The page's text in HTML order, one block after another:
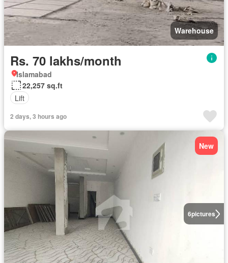
Warehouse
Rs. 70 lakhs/month
Islamabad
22,257 sq.ft
Lift
2 days, 3 hours ago
6pictures
New